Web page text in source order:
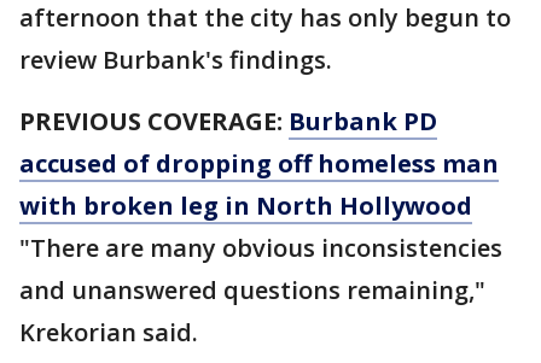
afternoon that the city has only begun to
review Burbank's findings.
PREVIOUS COVERAGE: Burbank PD
accused of dropping off homeless man
with broken leg in North Hollywood
"There are many obvious inconsistencies
and unanswered questions remaining,"
Krekorian said.